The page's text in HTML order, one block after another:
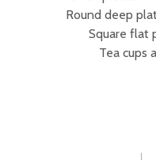
Round deep
Square flat
Tea cups